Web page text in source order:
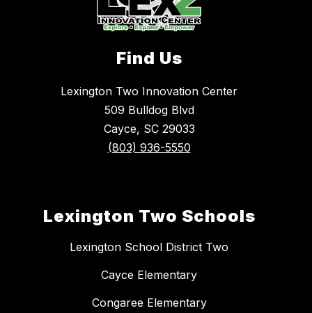
Find Us
Lexington Two Innovation Center
509 Bulldog Blvd
Cayce, SC 29033
(803) 936-5550
Lexington Two Schools
Lexington School District Two
Cayce Elementary
Congaree Elementary